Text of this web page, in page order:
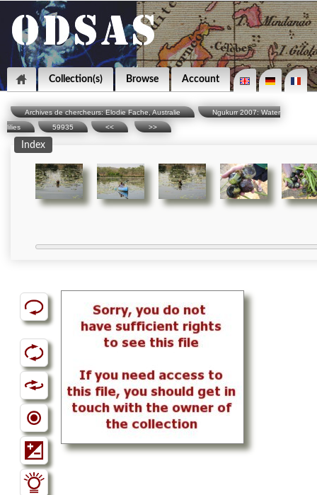
Collection(s) Browse Account
Archives de chercheurs: Elodie Fache, Australie
Ngukurr 2007: Water
lilies
59935 << >>
Index